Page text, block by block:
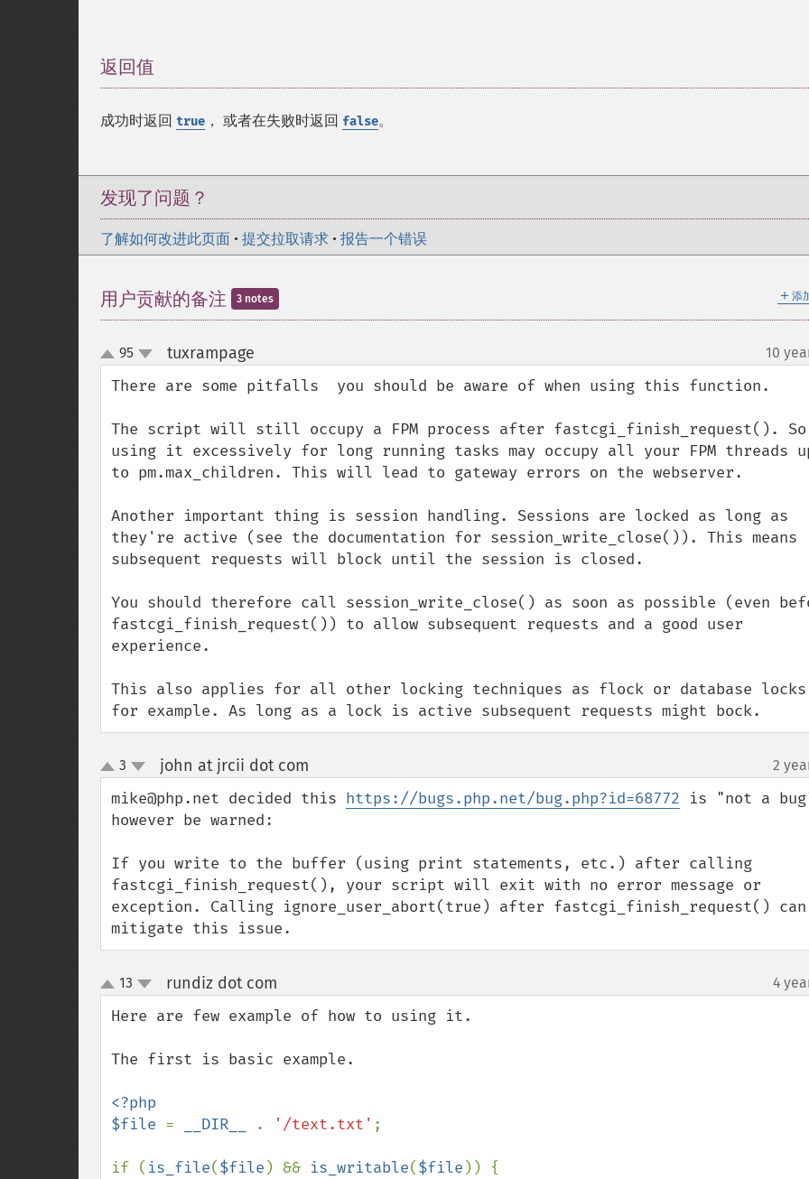
返回值
成功时返回 true ， 或者在失败时返回 false。
发现了问题？
了解如何改进此页面 • 提交拉取请求 • 报告一个错误
＋ 添
用户贡献的备注 3 notes
up
down
95 tuxrampage 10
There are some pitfalls  you should be aware of when using this function.
The script will still occupy a FPM process after fastcgi_finish_request(). So
using it excessively for long running tasks may occupy all your FPM threads
to pm.max_children. This will lead to gateway errors on the webserver.
Another important thing is session handling. Sessions are locked as long as
they're active (see the documentation for session_write_close()). This means
subsequent requests will block until the session is closed.
You should therefore call session_write_close() as soon as possible (even
fastcgi_finish_request()) to allow subsequent requests and a good user
experience.
This also applies for all other locking techniques as flock or database locks
for example. As long as a lock is active subsequent requests might bock.
up
down
3 john at jrcii dot com 2
mike@php.net decided this https://bugs.php.net/bug.php?id=68772 is "not a
however be warned:
If you write to the buffer (using print statements, etc.) after calling
fastcgi_finish_request(), your script will exit with no error message or
exception. Calling ignore_user_abort(true) after fastcgi_finish_request() can
mitigate this issue.
up
down
13 rundiz dot com 4
Here are few example of how to using it.
The first is basic example.
<?php
$file = __DIR__ . '/text.txt' ;
if ( is_file($file ) && is_writable($file )) {